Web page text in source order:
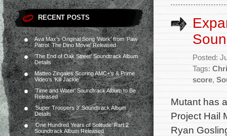
RECENT POSTS
Ava Max’s Original Song ‘Work’ from ‘Paw
Patrol: The Dino Movie’ Released
‘The End of Oak Street’ Soundtrack Album
Details
Matteo Zingales Scoring AMC+’s & Prime
Video’s ‘Kill Jackie’
‘Time and Water’ Soundtrack Album to Be
Released
‘Super Troopers 3’ Soundtrack Album
Details
‘One Hundred Years of Solitude’ Part 2
Soundtrack Album Released
Posted:
Tags:
score,
Mutant has
Project Hail
Ryan